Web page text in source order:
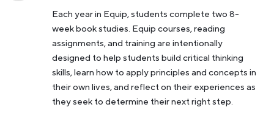
Each year in Equip, students complete two 8-
week book studies. Equip courses, reading
assignments, and training are intentionally
designed to help students build critical thinking
skills, learn how to apply principles and concepts in
their own lives, and reflect on their experiences as
they seek to determine their next right step.